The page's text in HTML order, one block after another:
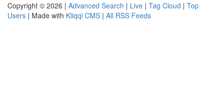
Copyright © 2026 | Advanced Search | Live | Tag Cloud | Top
Users | Made with Kliqqi CMS | All RSS Feeds